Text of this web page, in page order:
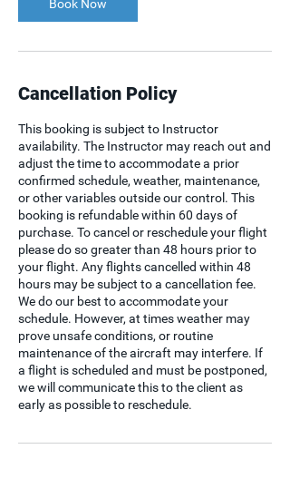
Book Now
Cancellation Policy
This booking is subject to Instructor
availability. The Instructor may reach out and
adjust the time to accommodate a prior
confirmed schedule, weather, maintenance,
or other variables outside our control. This
booking is refundable within 60 days of
purchase. To cancel or reschedule your flight
please do so greater than 48 hours prior to
your flight. Any flights cancelled within 48
hours may be subject to a cancellation fee.
We do our best to accommodate your
schedule. However, at times weather may
prove unsafe conditions, or routine
maintenance of the aircraft may interfere. If
a flight is scheduled and must be postponed,
we will communicate this to the client as
early as possible to reschedule.